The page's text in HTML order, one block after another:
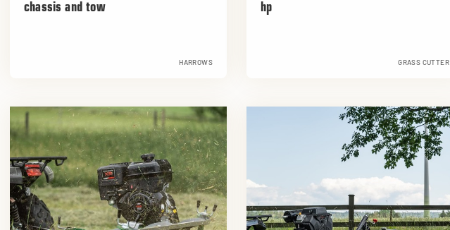
chassis and tow
HARROWS
hp
GRASS CUTTER